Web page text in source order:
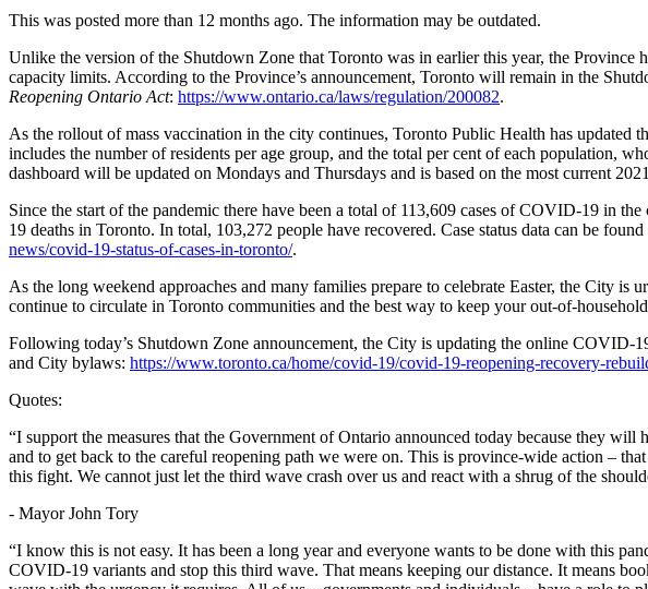
This was posted more than 12 months ago. The information may be outdated.
Unlike the version of the Shutdown Zone that Toronto was in earlier this year, the
capacity limits. According to the Province’s announcement, Toronto will remain in the
Reopening Ontario Act: https://www.ontario.ca/laws/regulation/200082.
As the rollout of mass vaccination in the city continues, Toronto Public Health has
includes the number of residents per age group, and the total per cent of each population,
dashboard will be updated on Mondays and Thursdays and is based on the most current
Since the start of the pandemic there have been a total of 113,609 cases of COVID-19 in
19 deaths in Toronto. In total, 103,272 people have recovered. Case status data can be
news/covid-19-status-of-cases-in-toronto/.
As the long weekend approaches and many families prepare to celebrate Easter, the City
continue to circulate in Toronto communities and the best way to keep your out-of-
Following today’s Shutdown Zone announcement, the City is updating the online COVID-
and City bylaws: https://www.toronto.ca/home/covid-19/covid-19-reopening-recovery-
Quotes:
“I support the measures that the Government of Ontario announced today because they
and to get back to the careful reopening path we were on. This is province-wide action –
this fight. We cannot just let the third wave crash over us and react with a shrug of the
- Mayor John Tory
“I know this is not easy. It has been a long year and everyone wants to be done with this
COVID-19 variants and stop this third wave. That means keeping our distance. It means